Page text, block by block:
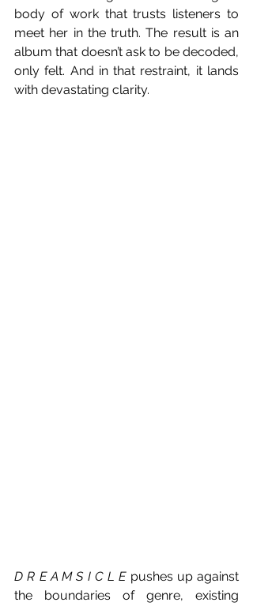
body of work that trusts listeners to
meet her in the truth. The result is an
album that doesn’t ask to be decoded,
only felt. And in that restraint, it lands
with devastating clarity.
D R E A M S I C L E pushes up against
the boundaries of genre, existing